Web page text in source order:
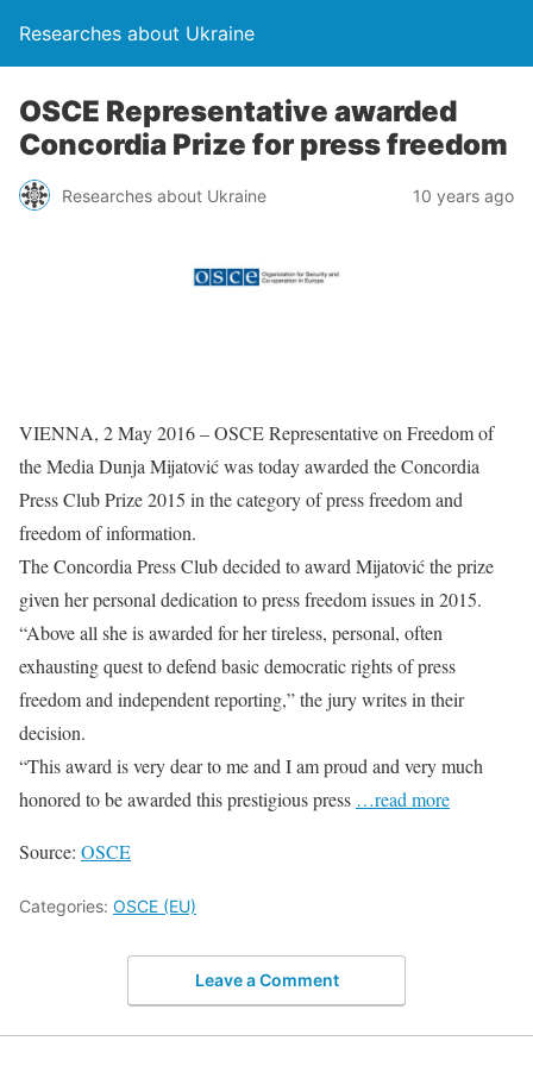
Researches about Ukraine
OSCE Representative awarded
Concordia Prize for press freedom
Researches about Ukraine 10 years ago
VIENNA, 2 May 2016 – OSCE Representative on Freedom of
the Media Dunja Mijatović was today awarded the Concordia
Press Club Prize 2015 in the category of press freedom and
freedom of information.
The Concordia Press Club decided to award Mijatović the prize
given her personal dedication to press freedom issues in 2015.
“Above all she is awarded for her tireless, personal, often
exhausting quest to defend basic democratic rights of press
freedom and independent reporting,” the jury writes in their
decision.
“This award is very dear to me and I am proud and very much
honored to be awarded this prestigious press …read more
Source: OSCE
Categories: OSCE (EU)
Leave a Comment